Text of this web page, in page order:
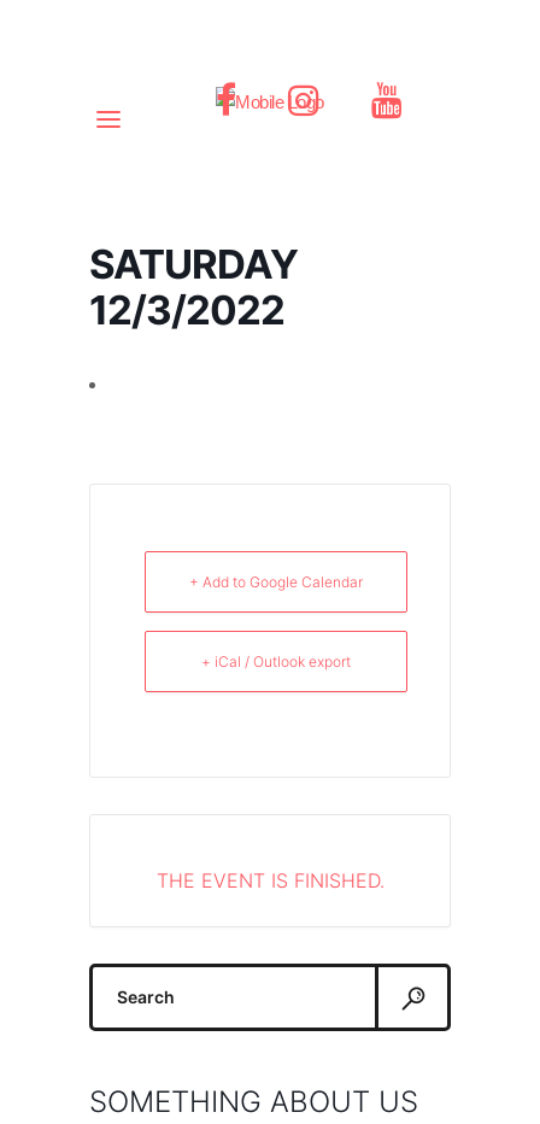
SATURDAY
12/3/2022
+ Add to Google Calendar
+ iCal / Outlook export
THE EVENT IS FINISHED.
Search
SOMETHING ABOUT US